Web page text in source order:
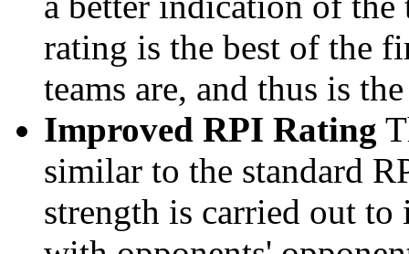
rating is the best of the
teams are, and thus is
Improved RPI Rating
similar to the standard
strength is carried out